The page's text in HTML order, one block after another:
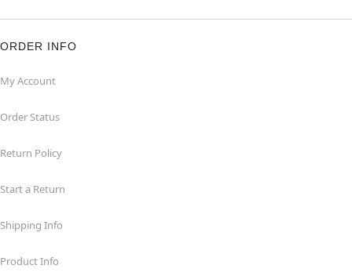
ORDER INFO
My Account
Order Status
Return Policy
Start a Return
Shipping Info
Product Info